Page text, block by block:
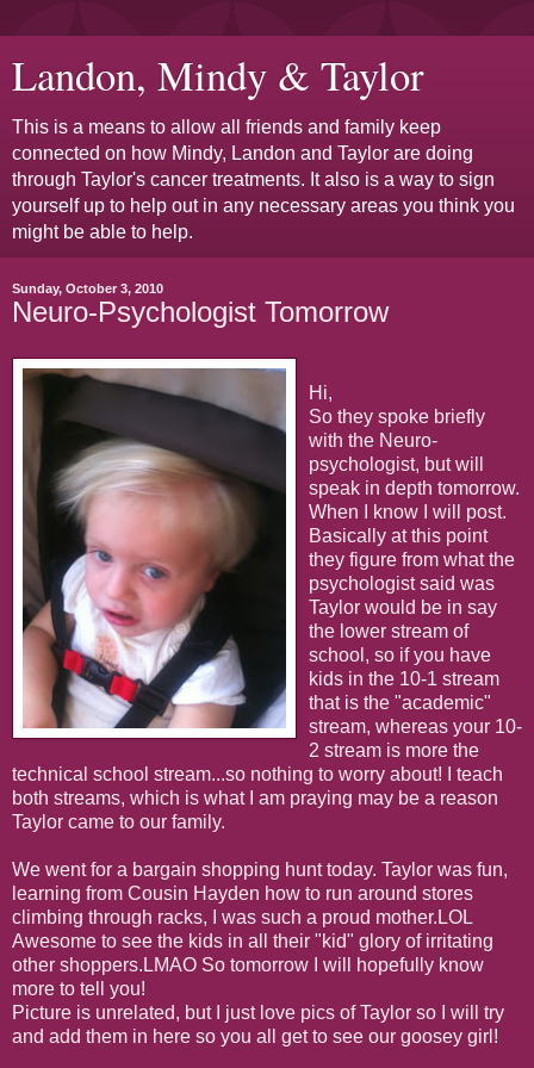
Landon, Mindy & Taylor
This is a means to allow all friends and family keep
connected on how Mindy, Landon and Taylor are doing
through Taylor's cancer treatments. It also is a way to sign
yourself up to help out in any necessary areas you think you
might be able to help.
Sunday, October 3, 2010
Neuro-Psychologist Tomorrow
Hi,
So they spoke briefly
with the Neuro-
psychologist, but will
speak in depth tomorrow.
When I know I will post.
Basically at this point
they figure from what the
psychologist said was
Taylor would be in say
the lower stream of
school, so if you have
kids in the 10-1 stream
that is the "academic"
stream, whereas your 10-
2 stream is more the
technical school stream...so nothing to worry about! I teach
both streams, which is what I am praying may be a reason
Taylor came to our family.
We went for a bargain shopping hunt today. Taylor was fun,
learning from Cousin Hayden how to run around stores
climbing through racks, I was such a proud mother.LOL
Awesome to see the kids in all their "kid" glory of irritating
other shoppers.LMAO So tomorrow I will hopefully know
more to tell you!
Picture is unrelated, but I just love pics of Taylor so I will try
and add them in here so you all get to see our goosey girl!